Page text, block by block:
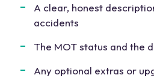
A clear, honest
accidents
The MOT status and the
Any optional extras or